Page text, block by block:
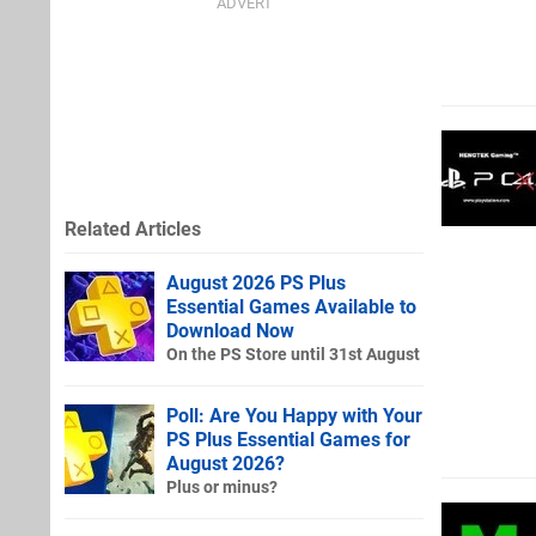
Related Articles
August 2026 PS Plus
Essential Games Available to
Download Now
On the PS Store until 31st August
Poll: Are You Happy with Your
PS Plus Essential Games for
August 2026?
Plus or minus?